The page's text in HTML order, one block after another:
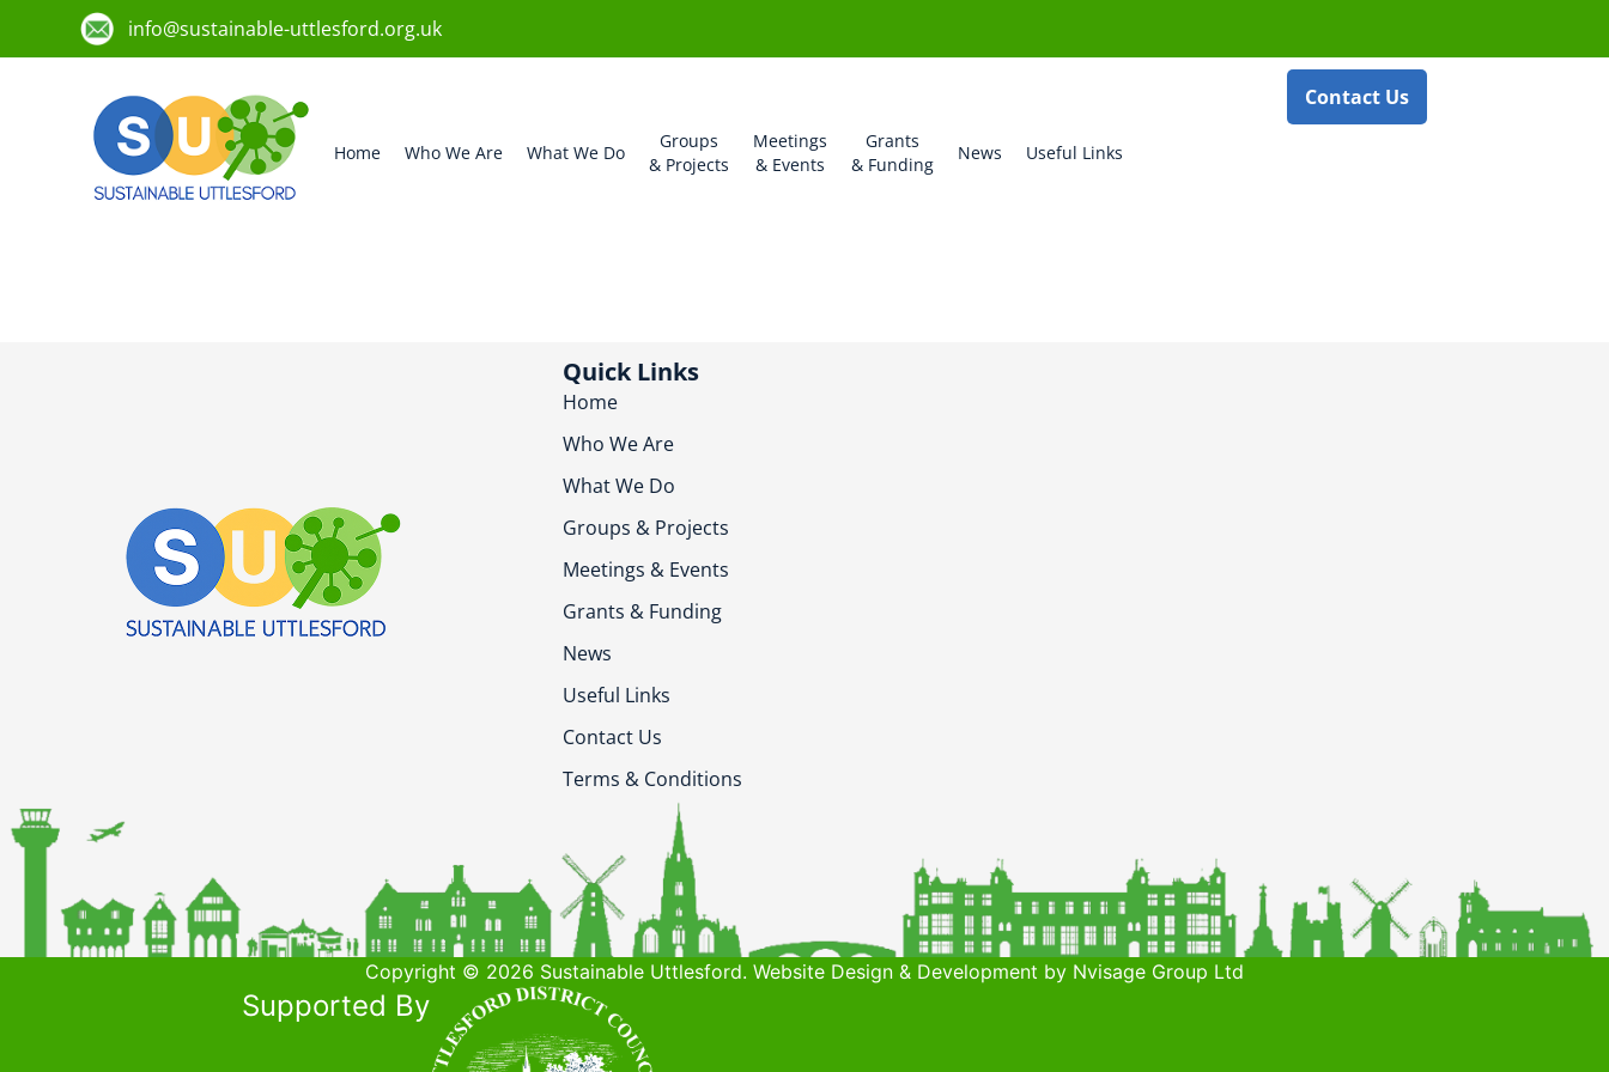
info@sustainable-uttlesford.org.uk
Home Who We Are What We Do
Groups
& Projects
Meetings
& Events
Grants
& Funding
News Useful Links
Contact Us
Quick Links
Home
Who We Are
What We Do
Groups & Projects
Meetings & Events
Grants & Funding
News
Useful Links
Contact Us
Terms & Conditions
Copyright © 2026 Sustainable Uttlesford. Website Design & Development by Nvisage Group Ltd
Supported By